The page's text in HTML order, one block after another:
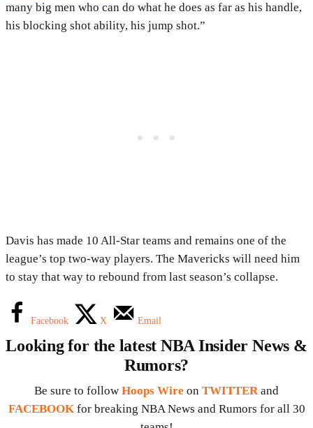
many big men who can do what he does as far as his handle,
his blocking shot ability, his jump shot.”
Davis has made 10 All-Star teams and remains one of the
league’s top two-way players. The Mavericks will need him
to stay that way to rebound from last season’s collapse.
Facebook X Email
Looking for the latest NBA Insider News &
Rumors?
Be sure to follow Hoops Wire on TWITTER and
FACEBOOK for breaking NBA News and Rumors for all 30